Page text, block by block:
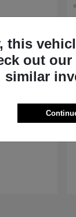
this
out
similar